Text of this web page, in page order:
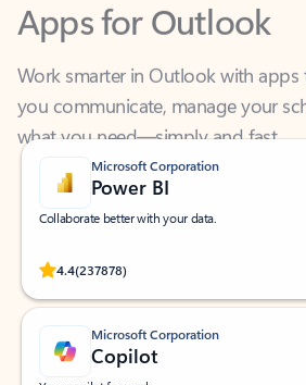
Work smarter in Outlook with apps
what you need—simply and fast.
Microsoft Corporation
Power BI
Collaborate better with your data.
4.4(237878)
Rated (#=ratingAverage#) stars out of 5 stars,
Microsoft Corporation
Copilot